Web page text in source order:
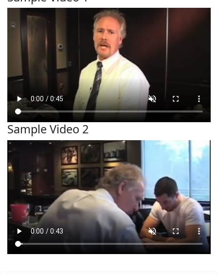
Sample Video 2